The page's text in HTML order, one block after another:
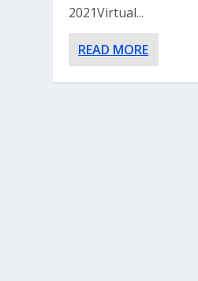
2021Virtual...
READ MORE